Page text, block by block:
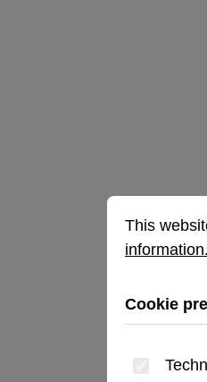
Cookie
This website
This
Cookie